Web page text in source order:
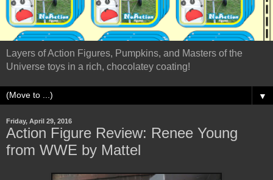
Layers of Action Figures, Pumpkins, and Masters of the
Universe toys in a rich, chocolatey coating!
▼
Friday, April 29, 2016
Action Figure Review: Renee Young
from WWE by Mattel